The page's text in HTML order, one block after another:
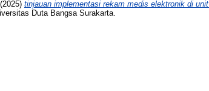
(2025) tinjauan implementasi rekam medis elektronik di
Duta Bangsa Surakarta.